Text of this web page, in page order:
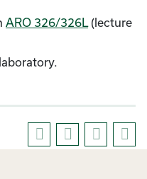
ARO 326/326L(lecture